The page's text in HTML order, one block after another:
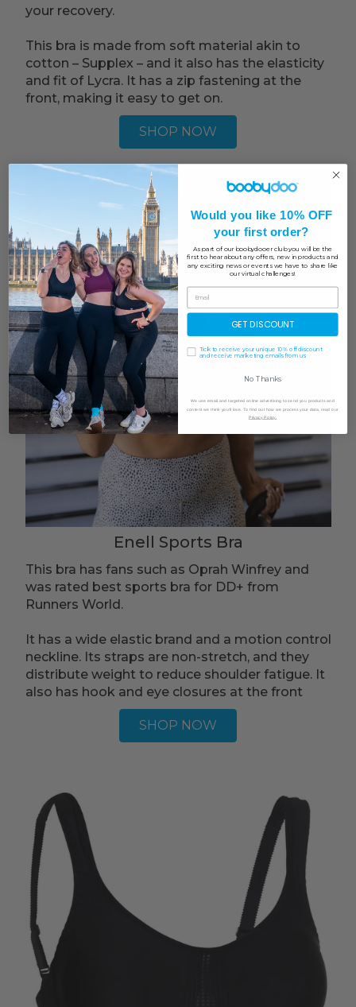
your recovery.
This bra is made from soft material akin to
cotton – Supplex – and it also has the elasticity
and fit of Lycra. It has a zip fastening at the
front, making it easy to get on.
SHOP NOW
Enell Sports Bra
This bra has fans such as Oprah Winfrey and
was rated best sports bra for DD+ from
Runners World.
It has a wide elastic brand and a motion control
neckline. Its straps are non-stretch, and they
distribute weight to reduce shoulder fatigue. It
also has hook and eye closures at the front
SHOP NOW
Would you like 10% OFF
your first order?
As part of our boobydooer club you will be the
first to hear about any offers, new in products and
any exciting news or events we have to share like
our virtual challenges!
GET DISCOUNT
Tick to receive your unique 10% off discount
and receive marketing emails from us
No Thanks
We use email and targeted online advertising to send you products and
content we think you'll love. To find out how we process your data, read our
Privacy Policy.